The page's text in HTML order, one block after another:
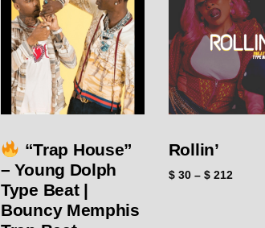
“Trap House”
– Young Dolph
Type Beat |
Bouncy Memphis
Rollin’
$30 – $212